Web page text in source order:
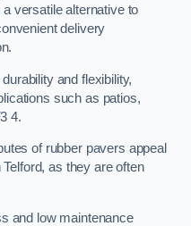
versatile alternative to
delivery
and flexibility,
such as patios,
4.
of rubber pavers appeal
as they are often
and low maintenance